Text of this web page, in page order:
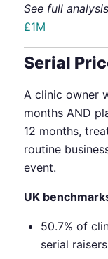
See full
£1M
Serial
A clinic owner
months AND
12 months,
routine
event.
UK
50.7% of
serial raisers